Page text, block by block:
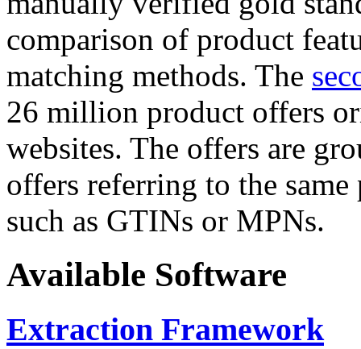
comparison of product
matching methods. The
26 million product offers
websites. The offers are
offers referring to the
such as GTINs or MPNs.
Available Software
Extraction Framework